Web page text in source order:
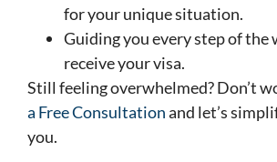
for your unique situation.
Guiding you every step of the
receive your visa.
Still feeling overwhelmed? Don’t
a Free Consultationand let’s
you.